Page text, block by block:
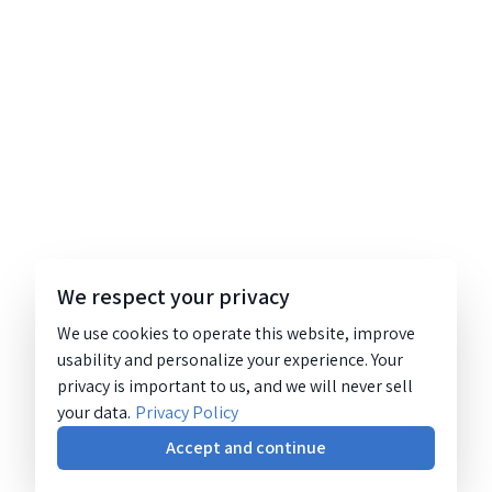
We respect your privacy
We use cookies to operate this website, improve
usability and personalize your experience. Your
privacy is important to us, and we will never sell
your data. Privacy Policy
Accept and continue